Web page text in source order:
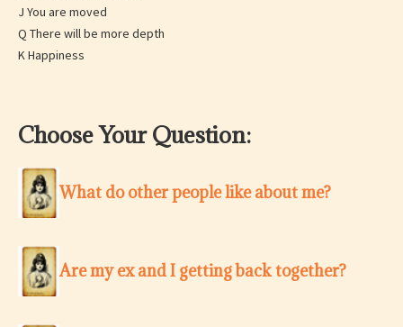
J You are moved
Q There will be more depth
K Happiness
Choose Your Question:
What do other people like about me?
Are my ex and I getting back together?